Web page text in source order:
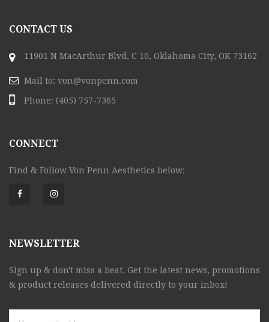
CONTACT US
11901 N MacArthur Blvd, C 10, Oklahoma City, OK 73162
Mail to: von@vonpenn.com
Phone: (405) 757-7365
CONNECT
Find & Follow Von Penn Aesthetics below:
NEWSLETTER
Sign up & don't miss a beat. Get the latest news, promotions
& product releases delivered directly to your inbox!